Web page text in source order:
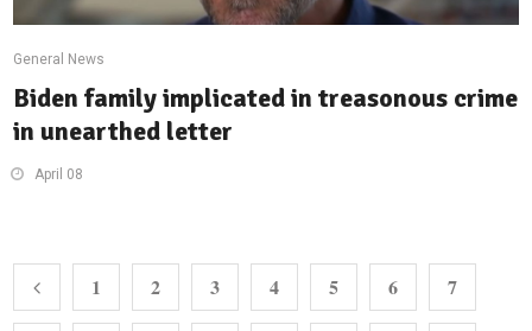
General News
Biden family implicated in treasonous crime
in unearthed letter
April 08
1 2 3 4 5 6 7